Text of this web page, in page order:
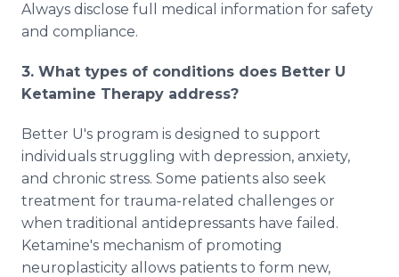
Always disclose full medical information for safety
and compliance.
3. What types of conditions does Better U
Ketamine Therapy address?
Better U's program is designed to support
individuals struggling with depression, anxiety,
and chronic stress. Some patients also seek
treatment for trauma-related challenges or
when traditional antidepressants have failed.
Ketamine's mechanism of promoting
neuroplasticity allows patients to form new,